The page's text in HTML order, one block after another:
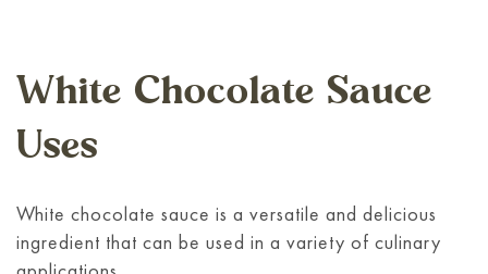
White Chocolate Sauce
Uses
White chocolate sauce is a versatile and delicious
ingredient that can be used in a variety of culinary